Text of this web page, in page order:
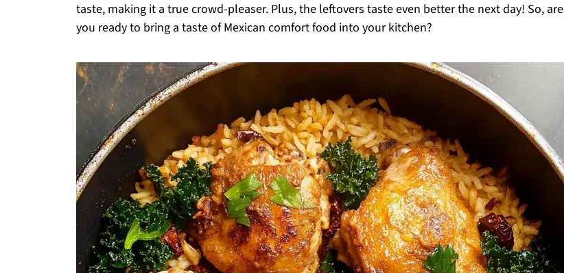
taste, making it a true crowd-pleaser. Plus, the leftovers taste even better the next day! So, are
you ready to bring a taste of Mexican comfort food into your kitchen?